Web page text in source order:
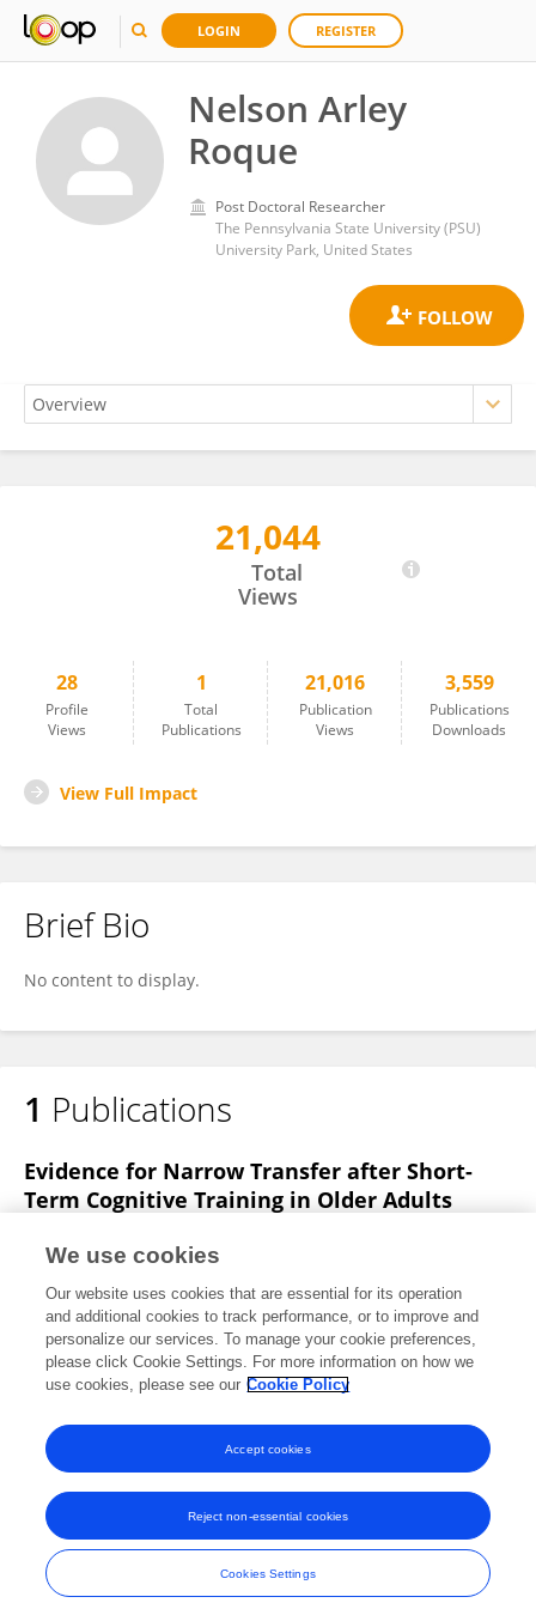
LOGIN REGISTER
Nelson Arley
Roque
Post Doctoral Researcher
The Pennsylvania State University (PSU)
University Park, United States
21,044
Total
Views
28
Profile
Views
1
Total
Publications
21,016
Publication
Views
3,559
Publications
Downloads
View Full Impact
Brief Bio
No content to display.
1 Publications
Evidence for Narrow Transfer after Short-
Term Cognitive Training in Older Adults
Blocker
Thomas Vitale
Charness
Frontiers in Aging Neuroscience
Published on28 Feb 2017
View All Publications
Frontiers In and Loop are registered trade marks of Frontiers Media SA.
© Copyright 2007-2026 Frontiers Media SA. All rights reserved -
Terms
and Conditions
We use cookies
Our website uses cookies that are essential for its operation
and additional cookies to track performance, or to improve and
personalize our services. To manage your cookie preferences,
please click Cookie Settings. For more information on how we
use cookies, please see our Cookie Policy
Cookies Settings
Reject non-essential cookies
Accept cookies